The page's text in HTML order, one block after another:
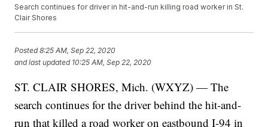
Search continues for driver in hit-and-run killing road worker in St.
Clair Shores
Posted8:25 AM, Sep 22, 2020
and last updated 10:25 AM, Sep 22, 2020
ST. CLAIR SHORES, Mich. (WXYZ) — The
search continues for the driver behind the hit-and-
run that killed a road worker on eastbound I-94 in